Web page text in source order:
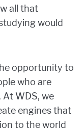
all that
would
opportunity to
who are
WDS, we
engines that
to the world